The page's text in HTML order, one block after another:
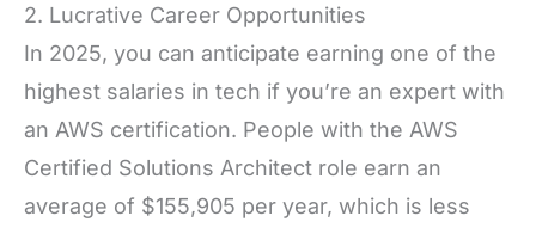
2. Lucrative Career Opportunities
In 2025, you can anticipate earning one of the
highest salaries in tech if you’re an expert with
an AWS certification. People with the AWS
Certified Solutions Architect role earn an
average of $155,905 per year, which is less